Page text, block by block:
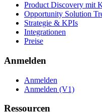
Product Discovery mit
Opportunity Solution
Strategie & KPIs
Integrationen
Preise
Anmelden
Anmelden
Anmelden (V1)
Ressourcen